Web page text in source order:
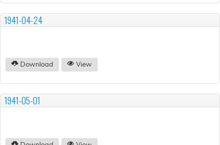
1941-04-24
Download View
1941-05-01